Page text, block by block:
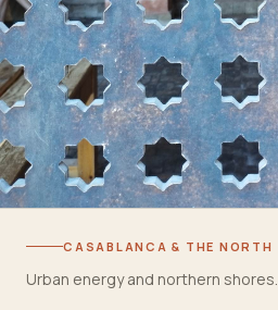
CASABLANCA & THE NORTH
Urban energy and northern shores.